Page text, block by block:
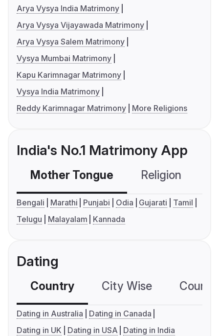
Arya Vysya India Matrimony
Arya Vysya Vijayawada Matrimony
Arya Vysya Salem Matrimony
Vysya Mumbai Matrimony
Kapu Karimnagar Matrimony
Vysya India Matrimony
Reddy Karimnagar Matrimony
More Religions
India's No.1 Matrimony App
Mother Tongue Religion
Bengali Marathi Punjabi Odia Gujarati
Tamil
Telugu
Malayalam Kannada
Dating
Country City Wise
Dating in Australia
Dating in Canada
Dating in UK
Dating in USA Dating in India